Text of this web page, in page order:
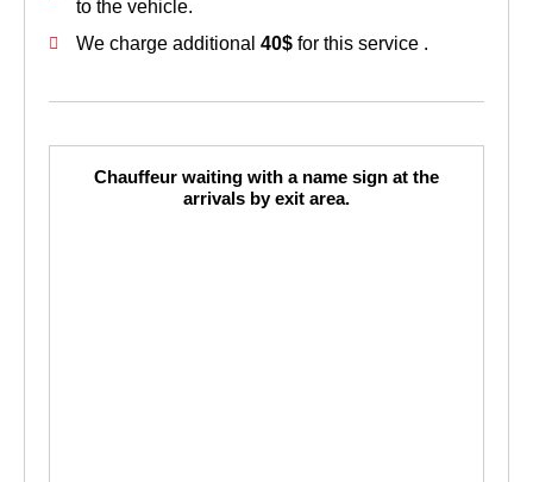
to the vehicle.
We charge additional 40$for this service .
Chauffeur waiting with a name sign at the
arrivals by exit area.